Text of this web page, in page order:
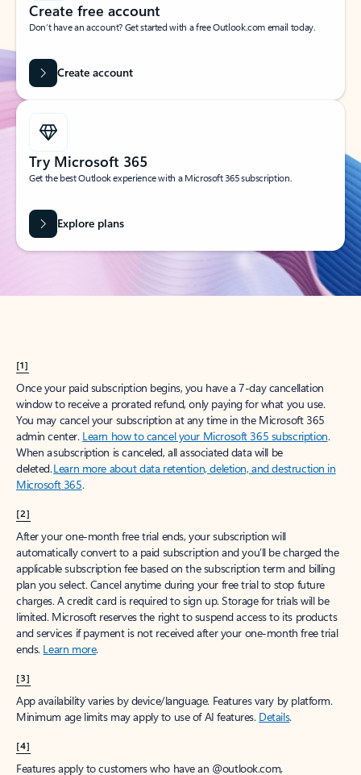
Create free account
Don’t have an account? Get started with a free Outlook.com email today.
Create account
Try Microsoft 365
Get the best Outlook experience with a Microsoft 365 subscription.
Explore plans
[1]
Once your paid subscription begins, you have a 7-day cancellation
window to receive a prorated refund, only paying for what you use.
You may cancel your subscription at any time in the Microsoft 365
admin center. Learn how to cancel your Microsoft 365 subscription.
When a subscription is canceled, all associated data will be
deleted.Learn more about data retention, deletion, and destruction in
Microsoft 365.
[2]
After your one-month free trial ends, your subscription will
automatically convert to a paid subscription and you’ll be charged the
applicable subscription fee based on the subscription term and billing
plan you select. Cancel anytime during your free trial to stop future
charges. A credit card is required to sign up. Storage for trials will be
limited. Microsoft reserves the right to suspend access to its products
and services if payment is not received after your one-month free trial
ends. Learn more.
[3]
App availability varies by device/language. Features vary by platform.
Minimum age limits may apply to use of AI features. Details.
[4]
Features apply to customers who have an @outlook.com,